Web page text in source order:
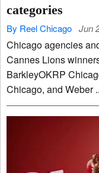
categories
By Reel Chicago Jun
Chicago agencies
Cannes Lions
BarkleyOKRP
Chicago, and Weber